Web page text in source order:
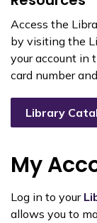
Access the
by visiting the
your account in
card number
Library
My
Log in to your
allows you to